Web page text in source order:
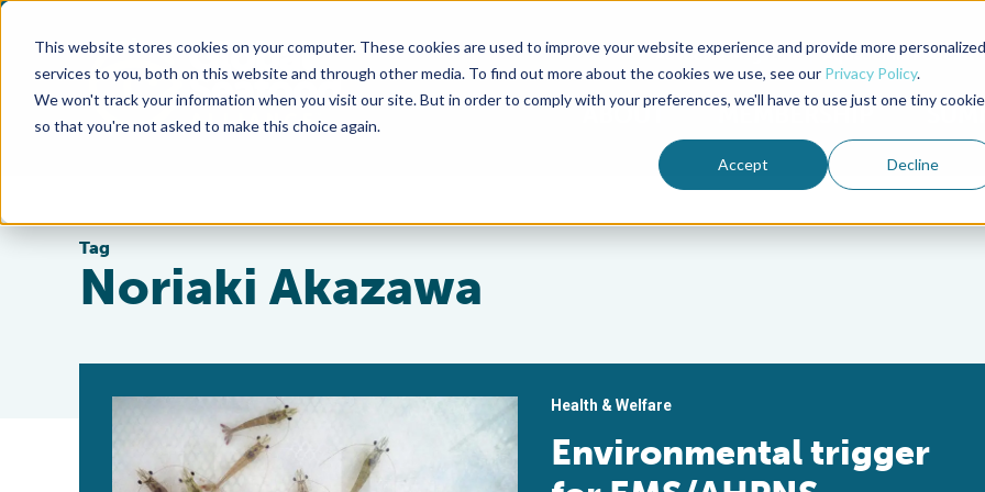
This website stores cookies on your computer. These cookies are used to improve your website experience and provide more personalized
services to you, both on this website and through other media. To find out more about the cookies we use, see our Privacy Policy.
We won't track your information when you visit our site. But in order to comply with your preferences, we'll have to use just one tiny cookie
so that you're not asked to make this choice again.
Accept Decline
Advocate Magazine Aquademia Podcast
ABOUT MEMBERSHIP
Tag
Noriaki Akazawa
Health & Welfare
Environmental trigger